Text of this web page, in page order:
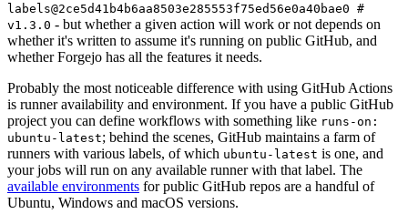
labels@2ce5d41b4b6aa8503e285553f75ed56e0a40bae0 #
v1.3.0 - but whether a given action will work or not depends on
whether it's written to assume it's running on public GitHub, and
whether Forgejo has all the features it needs.
Probably the most noticeable difference with using GitHub Actions
is runner availability and environment. If you have a public GitHub
project you can define workflows with something like runs-on:
ubuntu-latest; behind the scenes, GitHub maintains a farm of
runners with various labels, of which ubuntu-latest is one, and
your jobs will run on any available runner with that label. The
available environments for public GitHub repos are a handful of
Ubuntu, Windows and macOS versions.